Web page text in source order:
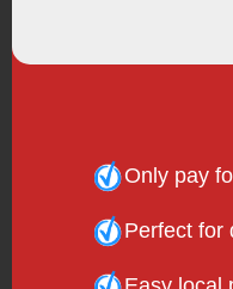
Only pay
Perfect for